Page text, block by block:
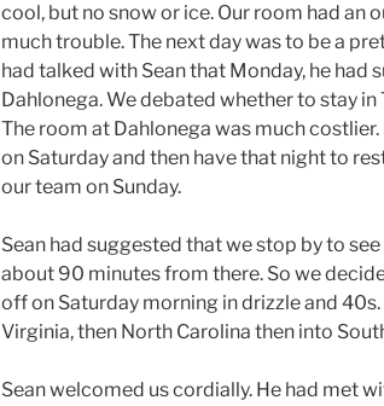
cool, but no snow or ice. Our room had an
much trouble. The next day was to be a
had talked with Sean that Monday, he had
Dahlonega. We debated whether to stay
The room at Dahlonega was much
on Saturday and then have that night to
our team on Sunday.
Sean had suggested that we stop by to
about 90 minutes from there. So we
off on Saturday morning in drizzle and
Virginia, then North Carolina then into
Sean welcomed us cordially. He had met